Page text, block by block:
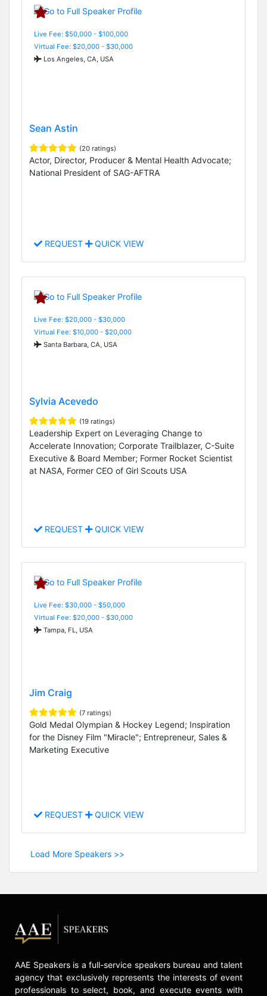
Live Fee: $50,000 - $100,000
Virtual Fee: $20,000 - $30,000
Los Angeles, CA, USA
Sean Astin
(20 ratings)
Actor, Director, Producer & Mental Health Advocate;
National President of SAG-AFTRA
REQUEST QUICK VIEW
Live Fee: $20,000 - $30,000
Virtual Fee: $10,000 - $20,000
Santa Barbara, CA, USA
Sylvia Acevedo
(19 ratings)
Leadership Expert on Leveraging Change to
Accelerate Innovation; Corporate Trailblazer, C-Suite
Executive & Board Member; Former Rocket Scientist
at NASA, Former CEO of Girl Scouts USA
REQUEST QUICK VIEW
Live Fee: $30,000 - $50,000
Virtual Fee: $20,000 - $30,000
Tampa, FL, USA
Jim Craig
(7 ratings)
Gold Medal Olympian & Hockey Legend; Inspiration
for the Disney Film "Miracle"; Entrepreneur, Sales &
Marketing Executive
REQUEST QUICK VIEW
Load More Speakers >>
AAE Speakers is a full-service speakers bureau and talent
agency that exclusively represents the interests of event
professionals to select, book, and execute events with